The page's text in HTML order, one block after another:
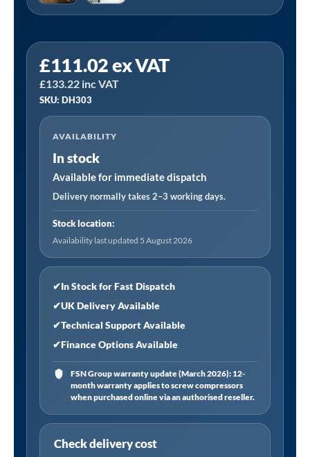
£111.02ex VAT
£133.22 inc VAT
SKU: DH303
AVAILABILITY
In stock
Available for immediate dispatch
Delivery normally takes 2–3 working days.
Stock location:
Availability last updated 5 August 2026
✔In Stock for Fast Dispatch
✔UK Delivery Available
✔Technical Support Available
✔Finance Options Available
FSN Group warranty update (March 2026): 12-
month warranty applies to screw compressors
when purchased online via an authorised reseller.
Check delivery cost
DH303
|
Pivot
Shower
Door
800
1850mm,
6mm
Tempered
Glass,
Reversible
Chrome
quantity